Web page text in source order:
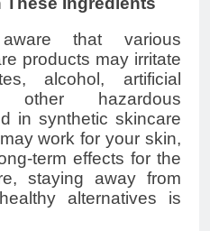
that various
products may irritate
alcohol, artificial
other hazardous
in synthetic skincare
work for your skin,
term effects for the
staying away from
alternatives is